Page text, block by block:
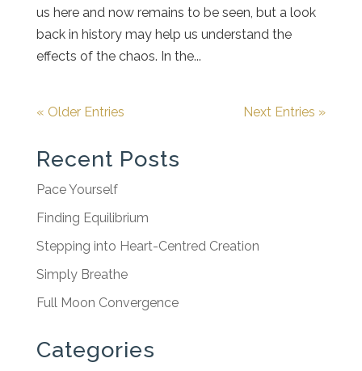
us here and now remains to be seen, but a look
back in history may help us understand the
effects of the chaos. In the...
« Older Entries Next Entries »
Recent Posts
Pace Yourself
Finding Equilibrium
Stepping into Heart-Centred Creation
Simply Breathe
Full Moon Convergence
Categories